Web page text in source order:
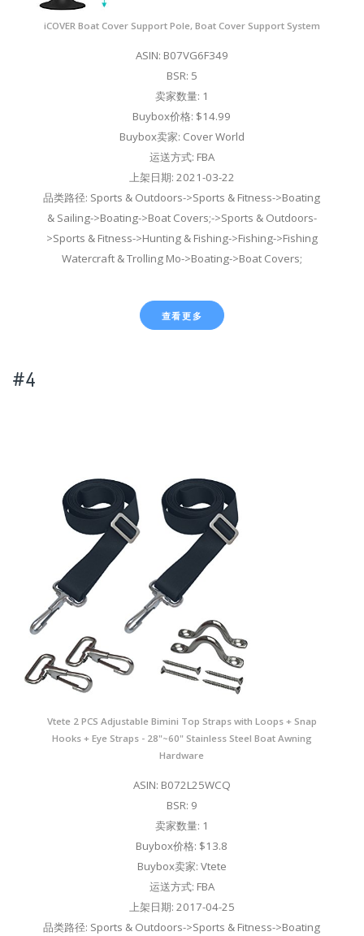
iCOVER Boat Cover Support Pole, Boat Cover Support System
ASIN: B07VG6F349
BSR: 5
卖家数量: 1
Buybox价格: $14.99
Buybox卖家: Cover World
运送方式: FBA
上架日期: 2021-03-22
品类路径: Sports & Outdoors->Sports & Fitness->Boating
& Sailing->Boating->Boat Covers;->Sports & Outdoors-
>Sports & Fitness->Hunting & Fishing->Fishing->Fishing
Watercraft & Trolling Mo->Boating->Boat Covers;
查看更多
#4
Vtete 2 PCS Adjustable Bimini Top Straps with Loops + Snap
Hooks + Eye Straps - 28"~60" Stainless Steel Boat Awning
Hardware
ASIN: B072L25WCQ
BSR: 9
卖家数量: 1
Buybox价格: $13.8
Buybox卖家: Vtete
运送方式: FBA
上架日期: 2017-04-25
品类路径: Sports & Outdoors->Sports & Fitness->Boating